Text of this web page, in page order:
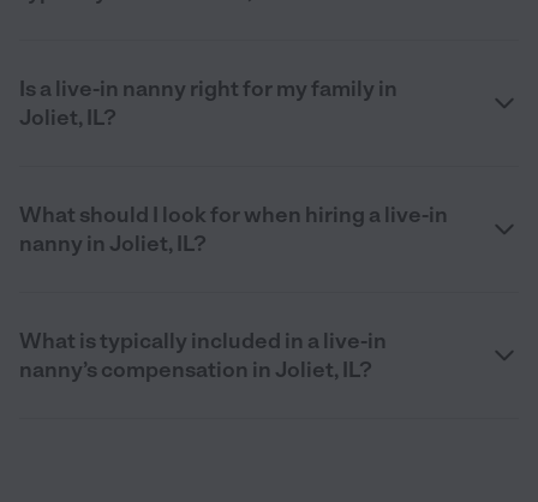
Is a live-in nanny right for my family in
Joliet, IL?
What should I look for when hiring a live-in
nanny in Joliet, IL?
What is typically included in a live-in
nanny’s compensation in Joliet, IL?